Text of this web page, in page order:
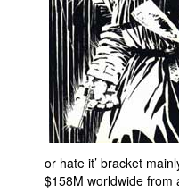
or hate it’ bracket
$158M worldwide from